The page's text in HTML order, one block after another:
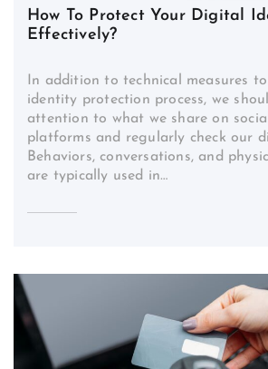
How To Protect Your Digital
Effectively?
In addition to technical measures
identity protection process, we
attention to what we share on
platforms and regularly check our
Behaviors, conversations, and
are typically used in…